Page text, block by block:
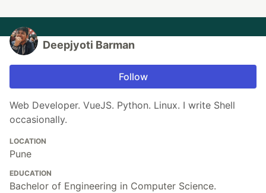
Deepjyoti Barman
Follow
Web Developer. VueJS. Python. Linux. I write Shell
occasionally.
LOCATION
Pune
EDUCATION
Bachelor of Engineering in Computer Science.